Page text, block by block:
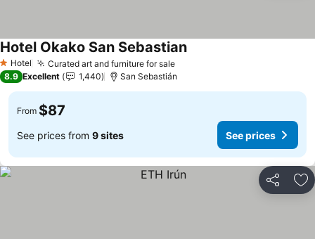
1 Stars
Hotel Curated art and furniture for sale
Hotel Okako San Sebastian
8.9 Excellent 1,440 San Sebastián
From $87
See prices from 9 sites See prices
Share